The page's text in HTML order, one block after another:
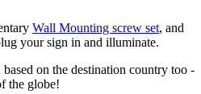
Wall Mounting screw set, and
your sign in and illuminate.
on the destination country too -
the globe!